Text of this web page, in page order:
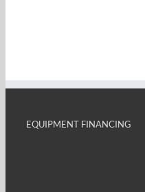
EQUIPMENT FINANCING